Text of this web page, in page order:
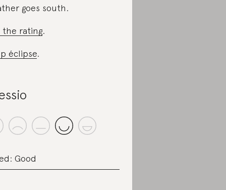
goes south.
the rating.
éclipse.
Good